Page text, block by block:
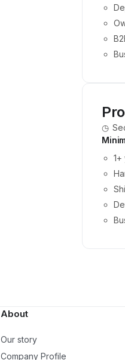
◷
About
Our story
Company Profile